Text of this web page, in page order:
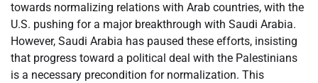
towards normalizing relations with Arab countries, with the
U.S. pushing for a major breakthrough with Saudi Arabia.
However, Saudi Arabia has paused these efforts, insisting
that progress toward a political deal with the Palestinians
is a necessary precondition for normalization. This